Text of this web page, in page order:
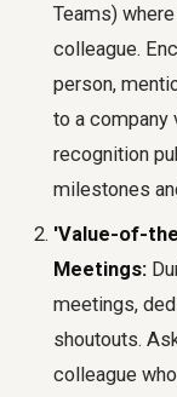
Teams)
colleague.
person,
to a company
recognition
milestones
'Value-of-
Meetings:
meetings,
shoutouts.
colleague